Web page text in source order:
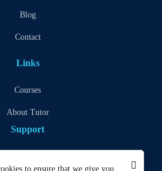
Blog
Contact
Links
Courses
About Tutor
Support
to ensure that we give you